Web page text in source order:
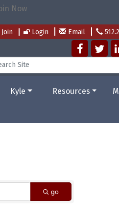
Join Login Email
Kyle Resources
go